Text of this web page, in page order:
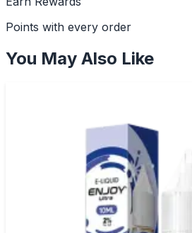
Points with every order
You May Also Like